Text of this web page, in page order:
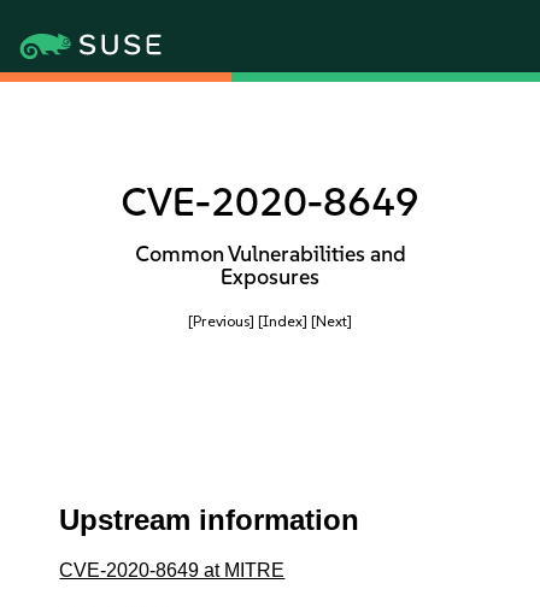
CVE-2020-8649
Common Vulnerabilities and
Exposures
[Previous] [Index] [Next]
Upstream information
CVE-2020-8649 at MITRE